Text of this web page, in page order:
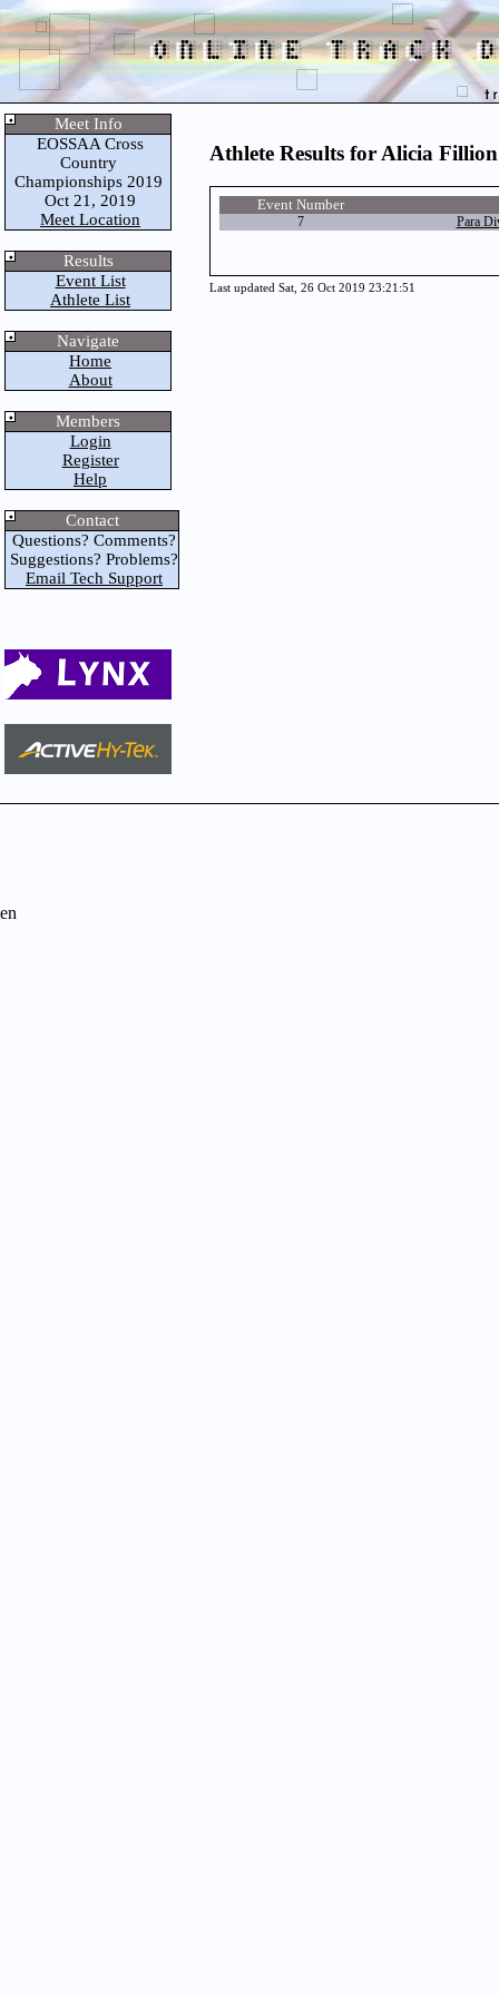
Meet Info
EOSSAA Cross
Country
Championships 2019
Oct 21, 2019
Meet Location
Results
Event List
Athlete List
Navigate
Home
About
Members
Login
Register
Help
Contact
Questions? Comments?
Suggestions? Problems?
Email Tech Support
Athlete Results for Alicia Fillion
Event Number
7 Para
Last updated Sat, 26 Oct 2019 23:21:51
en